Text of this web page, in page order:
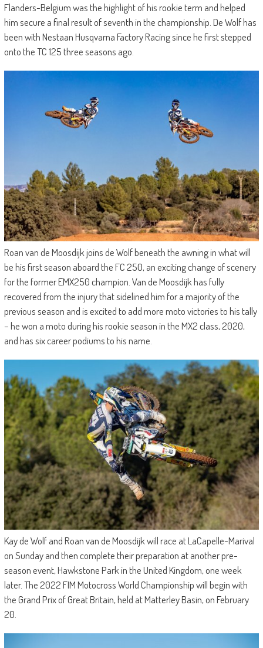
Flanders-Belgium was the highlight of his rookie term and helped
him secure a final result of seventh in the championship. De Wolf has
been with Nestaan Husqvarna Factory Racing since he first stepped
onto the TC 125 three seasons ago.
Roan van de Moosdijk joins de Wolf beneath the awning in what will
be his first season aboard the FC 250, an exciting change of scenery
for the former EMX250 champion. Van de Moosdijk has fully
recovered from the injury that sidelined him for a majority of the
previous season and is excited to add more moto victories to his tally
– he won a moto during his rookie season in the MX2 class, 2020,
and has six career podiums to his name.
Kay de Wolf and Roan van de Moosdijk will race at LaCapelle-Marival
on Sunday and then complete their preparation at another pre-
season event, Hawkstone Park in the United Kingdom, one week
later. The 2022 FIM Motocross World Championship will begin with
the Grand Prix of Great Britain, held at Matterley Basin, on February
20.